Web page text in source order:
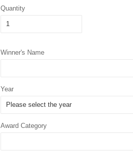
Quantity
Winner's Name
Year
Award Category